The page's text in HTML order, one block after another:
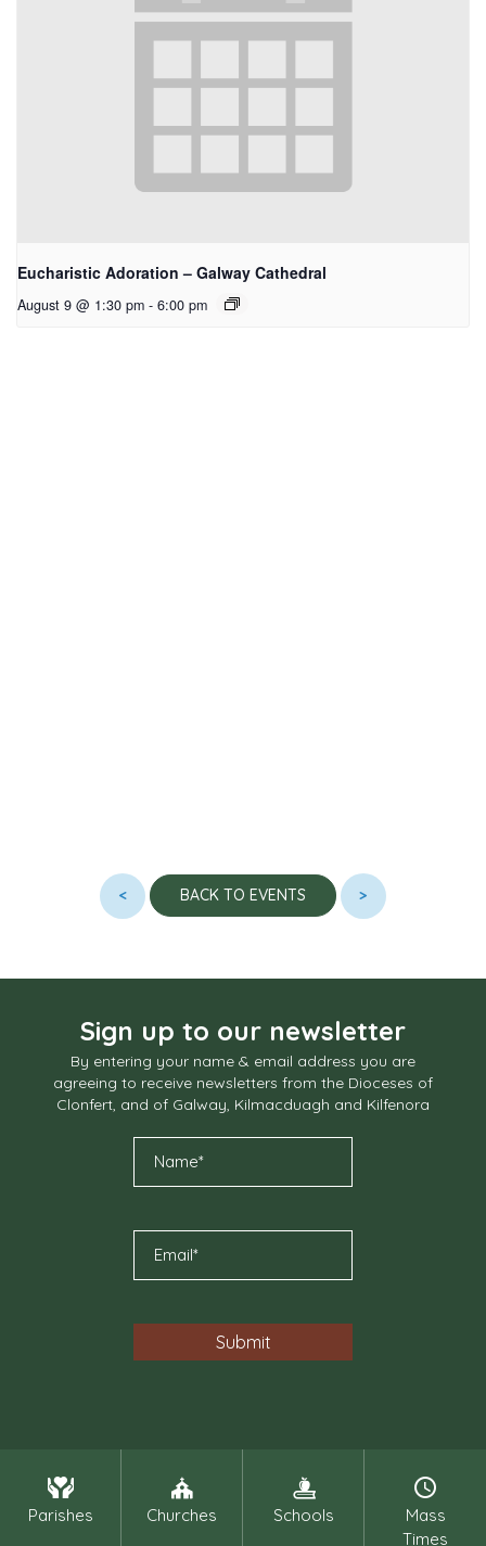
Eucharistic Adoration – Galway Cathedral
August 9 @ 1:30 pm - 6:00 pm
< BACK TO EVENTS >
Sign up to our newsletter
By entering your name & email address you are
agreeing to receive newsletters from the Dioceses of
Clonfert, and of Galway, Kilmacduagh and Kilfenora
Parishes Churches Schools
Mass
Times